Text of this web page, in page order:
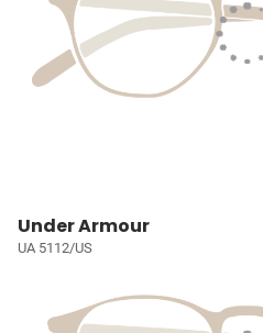
Under Armour
UA 5112/US